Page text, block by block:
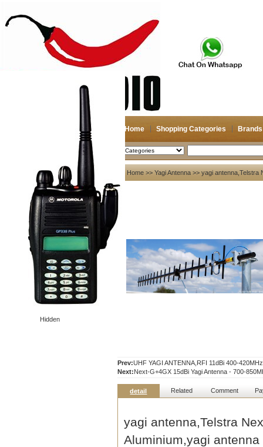
Home Shopping Categories Brands
2026-08-07 Search
Hidden
My account
Register
Login
Shopping Cart(0)
Compare Now(0)
Your Recent History
Home >> Yagi Antenna >> yagi antenna,Telstra
Prev:UHF YAGI ANTENNA,RFI 11dBi 400-
Next:Next-G+4GX 15dBi Yagi Antenna - 700-
detail Related Comment
yagi antenna,Telstra
Aluminium,yagi antenna